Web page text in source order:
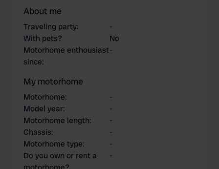
About me
Traveling party:
-
With pets?
No
Motorhome enthousiast
since:
-
My motorhome
Motorhome:
-
Model year:
-
Motorhome length:
-
Chassis:
-
Motorhome type:
-
Do you own or rent a
-